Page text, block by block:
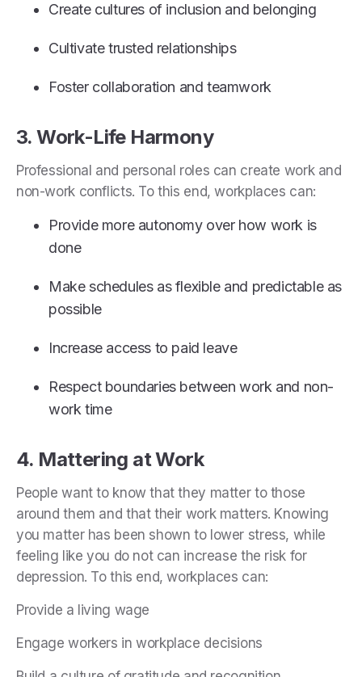
Create cultures of inclusion and belonging
Cultivate trusted relationships
Foster collaboration and teamwork
3. Work-Life Harmony
Professional and personal roles can create work and
non-work conflicts. To this end, workplaces can:
Provide more autonomy over how work is
done
Make schedules as flexible and predictable as
possible
Increase access to paid leave
Respect boundaries between work and non-
work time
4. Mattering at Work
People want to know that they matter to those
around them and that their work matters. Knowing
you matter has been shown to lower stress, while
feeling like you do not can increase the risk for
depression. To this end, workplaces can:
Provide a living wage
Engage workers in workplace decisions